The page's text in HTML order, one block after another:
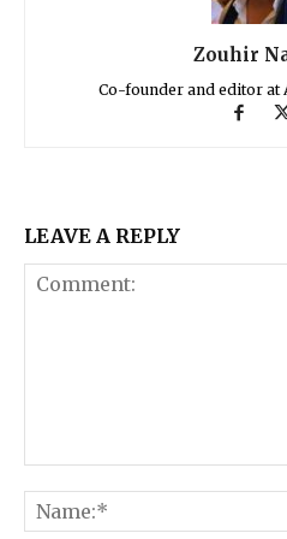
Zouhir
Co-founder and editor at
LEAVE A REPLY